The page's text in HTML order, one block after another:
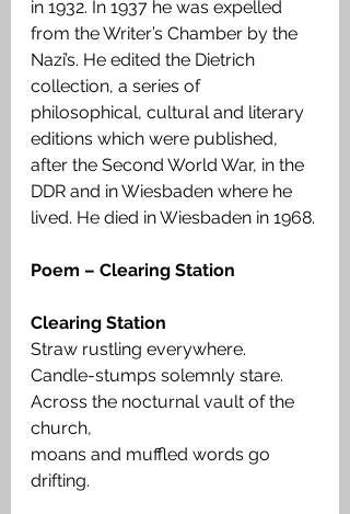
in 1932. In 1937 he was expelled
from the Writer’s Chamber by the
Nazi’s. He edited the Dietrich
collection, a series of
philosophical, cultural and literary
editions which were published,
after the Second World War, in the
DDR and in Wiesbaden where he
lived. He died in Wiesbaden in 1968.
Poem – Clearing Station
Clearing Station
Straw rustling everywhere.
Candle-stumps solemnly stare.
Across the nocturnal vault of the
church,
moans and muffled words go
drifting.